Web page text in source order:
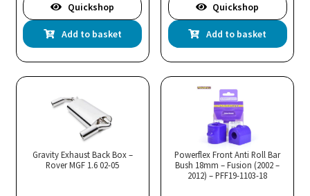
Quickshop
Add to basket
Quickshop
Add to basket
Gravity Exhaust Back Box –
Rover MGF 1.6 02-05
Powerflex Front Anti Roll Bar
Bush 18mm – Fusion (2002 –
2012) – PFF19-1103-18